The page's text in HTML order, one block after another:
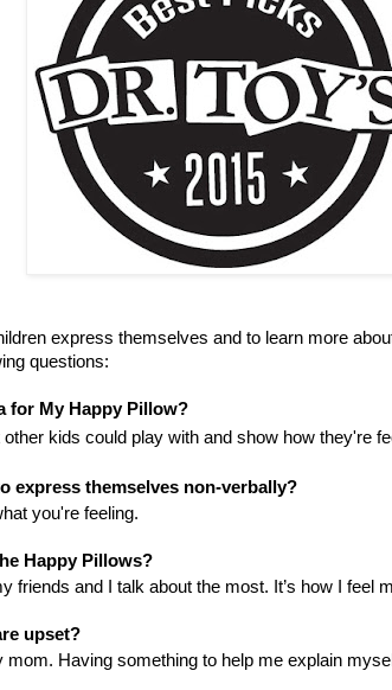
express themselves and to learn more
questions:
for My Happy Pillow?
kids could play with and show how they're
express themselves non-verbally?
you're feeling.
Happy Pillows?
friends and I talk about the most. It’s how I feel
upset?
Having something to help me explain